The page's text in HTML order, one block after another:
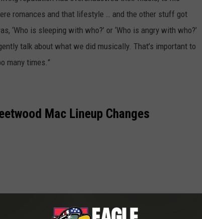
romances and that lifestyle … and the other stuff got
‘Who is sleeping with who?’ or ‘Who is angry with who?’
talk about what we did musically. That’s important to
many times.”
Mac Lineup Changes